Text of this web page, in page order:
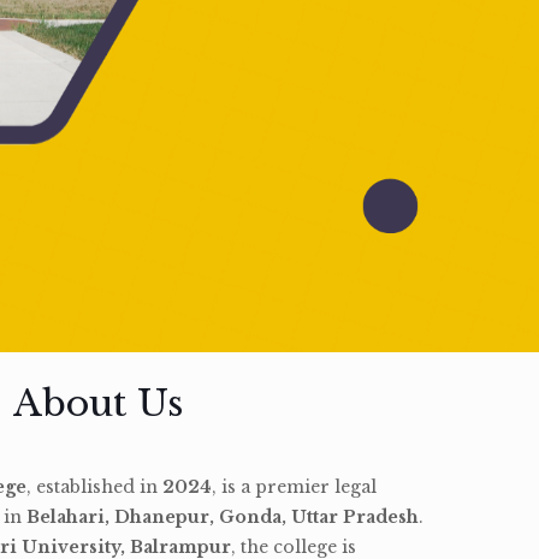
About Us
, established in 2024, is a premier legal
in Belahari, Dhanepur, Gonda, Uttar Pradesh.
University, Balrampur, the college is